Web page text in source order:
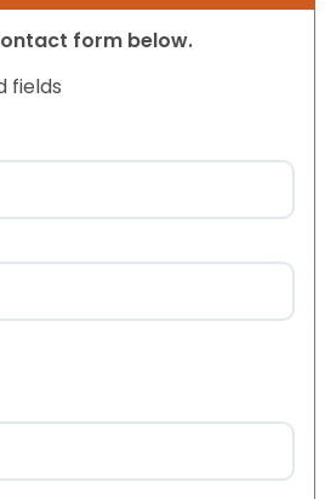
form below.
fields